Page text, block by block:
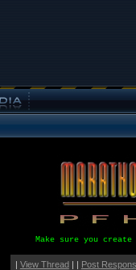
Make sure you
| View Thread| | Post